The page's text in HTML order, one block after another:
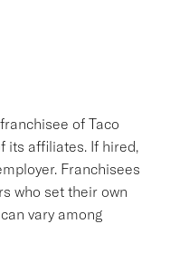
of Taco
its affiliates. If hired,
Franchisees
who set their own
vary among